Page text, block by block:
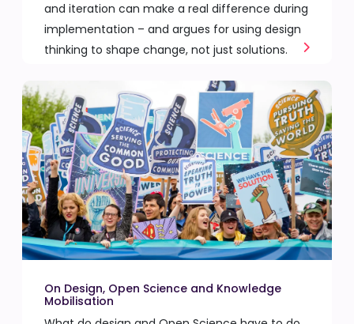
and iteration can make a real difference during
implementation – and argues for using design
thinking to shape change, not just solutions.
On Design, Open Science and Knowledge
Mobilisation